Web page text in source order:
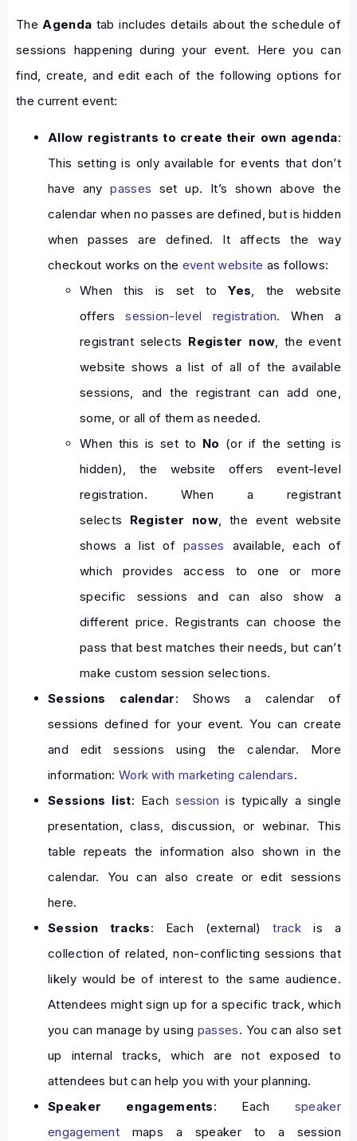
TheAgenda tab includes details about the schedule of
sessions happening during your event. Here you can
find, create, and edit each of the following options for
the current event:
Allow registrants to create their own agenda:
This setting is only available for events that don’t
have anypasses set up. It’s shown above the
calendar when no passes are defined, but is hidden
when passes are defined. It affects the way
checkout works on the event website as follows:
When this is set toYes, the website
offerssession-level registration. When a
registrant selects Register now, the event
website shows a list of all of the available
sessions, and the registrant can add one,
some, or all of them as needed.
When this is set to No (or if the setting is
hidden), the website offers event-level
registration. When a registrant
selects Register now, the event website
shows a list of passes available, each of
which provides access to one or more
specific sessions and can also show a
different price. Registrants can choose the
pass that best matches their needs, but can’t
make custom session selections.
Sessions calendar: Shows a calendar of
sessions defined for your event. You can create
and edit sessions using the calendar. More
information: Work with marketing calendars.
Sessions list: Eachsession is typically a single
presentation, class, discussion, or webinar. This
table repeats the information also shown in the
calendar. You can also create or edit sessions
here.
Session tracks: Each (external)track is a
collection of related, non-conflicting sessions that
likely would be of interest to the same audience.
Attendees might sign up for a specific track, which
you can manage by using passes. You can also set
up internal tracks, which are not exposed to
attendees but can help you with your planning.
Speaker engagements: Each speaker
engagement maps a speaker to a session